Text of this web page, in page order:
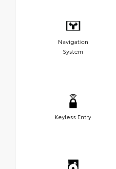
Navigation
System
Keyless Entry